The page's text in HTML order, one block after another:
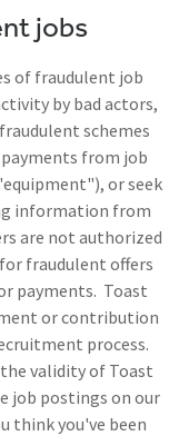
jobs
of fraudulent job
by bad actors,
schemes
from job
or seek
information from
are not authorized
fraudulent offers
payments. Toast
or contribution
process.
validity of Toast
job postings on our
think you've been